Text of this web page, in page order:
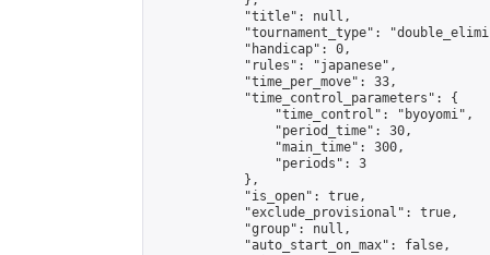
            "title": null,
"tournament_type":
            "handicap": 0,
            "rules": "japanese",
            "time_per_move": 33,
            "time_control_parameters": {
                "time_control": "byoyomi",
                "period_time": 30,
                "main_time": 300,
                "periods": 3
            },
            "is_open": true,
            "exclude_provisional": true,
            "group": null,
            "auto_start_on_max": false,